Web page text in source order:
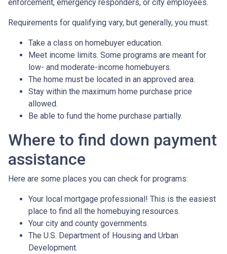
enforcement, emergency responders, or city employees.
Requirements for qualifying vary, but generally, you must:
Take a class on homebuyer education.
Meet income limits. Some programs are meant for
low- and moderate-income homebuyers.
The home must be located in an approved area.
Stay within the maximum home purchase price
allowed.
Be able to fund the home purchase partially.
Where to find down payment
assistance
Here are some places you can check for programs:
Your local mortgage professional! This is the easiest
place to find all the homebuying resources.
Your city and county governments.
The U.S. Department of Housing and Urban
Development.